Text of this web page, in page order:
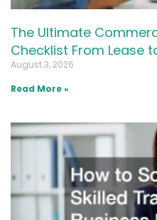
The Ultimate
Checklist From Lease
August 3, 2026
Read More »